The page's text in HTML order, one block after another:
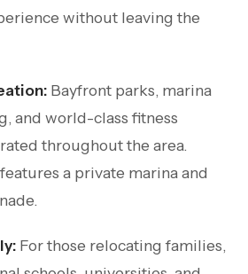
without leaving the
Bayfront parks, marina
and world-class fitness
throughout the area.
a private marina and
For those relocating families,